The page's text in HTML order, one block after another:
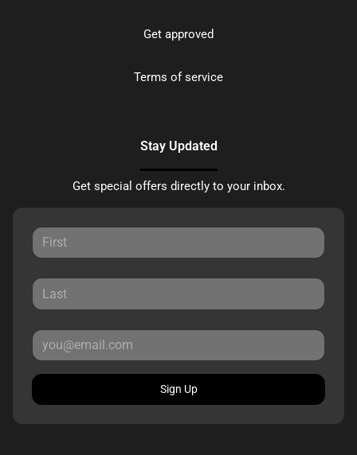
Get approved
Terms of service
Stay Updated
Get special offers directly to your inbox.
Sign Up